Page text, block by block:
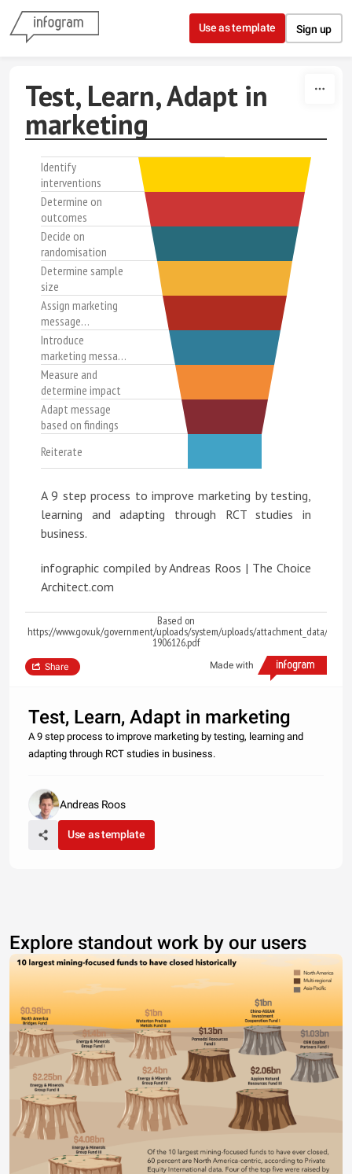
Skip to content
Use as template Sign up
Test, Learn, Adapt in
marketing
Identify
interventions
Determine on
outcomes
Decide on
randomisation
Determine sample
size
Assign marketing
message…
Introduce
marketing messa…
Measure and
determine impact
Adapt message
based on findings
Reiterate
A 9 step process to improve marketing by testing,
learning and adapting through RCT studies in
business.
infographic compiled by Andreas Roos | The Choice
Architect.com
Based on
https://www.gov.uk/government/uploads/system/uploads/attachment_data/file/
1906126.pdf
Made with
Share
Test, Learn, Adapt in marketing
A 9 step process to improve marketing by testing, learning and
adapting through RCT studies in business.
Andreas Roos
Use as template
Explore standout work by our users